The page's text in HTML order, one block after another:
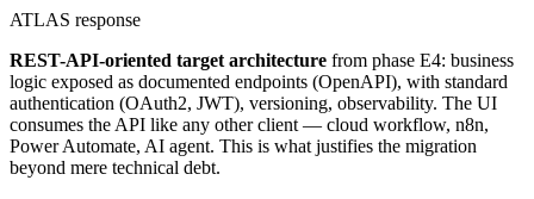
ATLAS response
REST-API-oriented target architecture from phase E4: business
logic exposed as documented endpoints (OpenAPI), with standard
authentication (OAuth2, JWT), versioning, observability. The UI
consumes the API like any other client — cloud workflow, n8n,
Power Automate, AI agent. This is what justifies the migration
beyond mere technical debt.